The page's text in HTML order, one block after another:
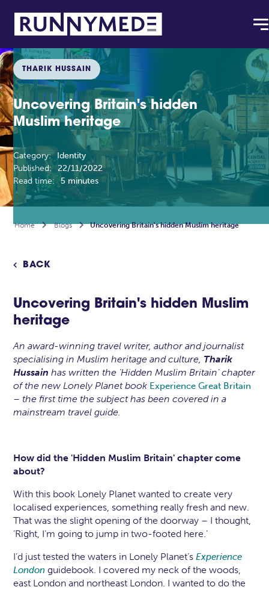
THARIK HUSSAIN
Uncovering Britain's hidden
Muslim heritage
Category:
Identity
Published:
22/11/2022
Read time: 5 minutes
Home  Blogs  Uncovering Britain's hidden Muslim heritage
 BACK
Uncovering Britain's hidden Muslim
heritage
An award-winning travel writer, author and journalist
specialising in Muslim heritage and culture, Tharik
Hussain has written the ‘Hidden Muslim Britain’ chapter
of the new Lonely Planet book Experience Great Britain
– the first time the subject has been covered in a
mainstream travel guide.
How did the 'Hidden Muslim Britain' chapter come
about?
With this book Lonely Planet wanted to create very
localised experiences, something really fresh and new.
That was the slight opening of the doorway – I thought,
‘Right, I’m going to jump in two-footed here.’
I’d just tested the waters in Lonely Planet’sExperience
London guidebook. I covered my neck of the woods,
east London and northeast London. I wanted to do the